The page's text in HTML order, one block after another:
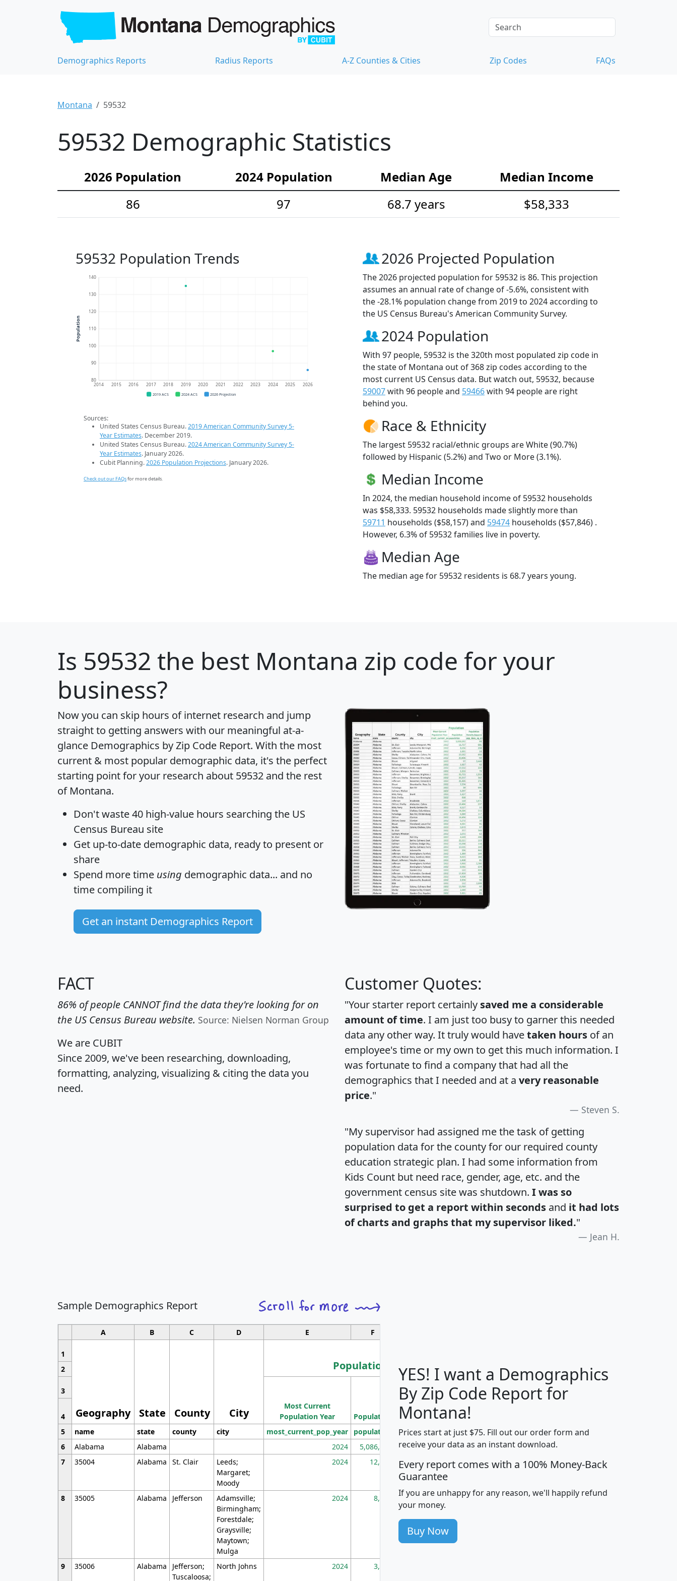
Demographics Reports Radius Reports A-Z Counties & Cities Zip Codes FAQs
Montana 59532
59532 Demographic Statistics
2026 Population 2024 Population Median Age
Median Income
86
97 68.7 years $58,333
59532 Population Trends
80
90
100
110
120
130
140
2014 2015 2016 2017 2018 2019 2020 2021 2022 2023 2024 2025 2026
Population
2019 ACS 2024 ACS 2026 Projection
Sources:
United States Census Bureau.2019 American Community Survey 5-
Year Estimates. December 2019.
United States Census Bureau.2024 American Community Survey 5-
Year Estimates. January 2026.
Cubit Planning.2026 Population Projections. January 2026.
Check out our FAQsfor more details.
2026 Projected Population
The 2026 projected population for 59532 is 86. This projection
assumes an annual rate of change of -5.6%, consistent with
the -28.1% population change from 2019 to 2024 according to
the US Census Bureau's American Community Survey.
2024 Population
With 97 people, 59532 is the 320th most populated zip code in
the state of Montana out of 368 zip codes according to the
most current US Census data. But watch out, 59532, because
59007with 96 people and 59466with 94 people are right
behind you.
Race & Ethnicity
The largest 59532 racial/ethnic groups are White (90.7%)
followed by Hispanic (5.2%) and Two or More (3.1%).
Median Income
In 2024, the median household income of 59532 households
was $58,333. 59532 households made slightly more than
59711 households ($58,157) and 59474 households ($57,846) .
However, 6.3% of 59532 families live in poverty.
Median Age
The median age for 59532 residents is 68.7 years young.
Is 59532 the best Montana zip code for your
business?
Now you can skip hours of internet research and jump
straight to getting answers with our meaningful at-a-
glance Demographics by Zip Code Report. With the most
current & most popular demographic data, it's the perfect
starting point for your research about 59532 and the rest
of Montana.
Don't waste 40 high-value hours searching the US
Census Bureau site
Get up-to-date demographic data, ready to present or
share
Spend more time using demographic data... and no
time compiling it
Get an instant Demographics Report
FACT
86% of people CANNOT find the data they're looking for on
the US Census Bureau website. Source: Nielsen Norman Group
We are CUBIT
Since 2009, we've been researching, downloading,
formatting, analyzing, visualizing & citing the data you
need.
Customer Quotes:
"Your starter report certainly saved me a considerable
amount of time. I am just too busy to garner this needed
data any other way. It truly would havetaken hours of an
employee's time or my own to get this much information. I
was fortunate to find a company that had all the
demographics that I needed and at a very reasonable
price."
Steven S.
"My supervisor had assigned me the task of getting
population data for the county for our required county
education strategic plan. I had some information from
Kids Count but need race, gender, age, etc. and the
government census site was shutdown. I was so
surprised to get a report within seconds and it had lots
of charts and graphs that my supervisor liked."
Jean H.
Sample Demographics Report
A B C D E F
1
Geography State County City
Population
Median
Household
Income
Average
Household
2
3
Most Current
Population Year
Population
Population
Density
(square miles)
4
5
name state county city most_current_pop_year population pop_dens_sq_mi mhhi avghhi hhi_total_hh
6
Alabama Alabama 2024 5,086,768 100 $63,999 $88,898
7
35004 Alabama St. Clair
Leeds;
Margaret;
Moody
2024 12,155 705 $87,652 $101,248 4,869
8 35005 Alabama Jefferson
Adamsville;
Birmingham;
Forestdale;
Graysville;
Maytown;
Mulga
2024 8,247 260 $59,125 $76,984 2,981
9 35006 Alabama
Jefferson;
Tuscaloosa;
North Johns 2024 3,894
YES! I want a Demographics
By Zip Code Report for
Montana!
Prices start at just $75. Fill out our order form and
receive your data as an instant download.
Every report comes with a 100% Money-Back
Guarantee
If you are unhappy for any reason, we'll happily refund
your money.
Buy Now